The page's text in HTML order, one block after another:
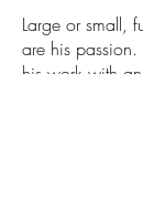
Large or small,
are his
his work with